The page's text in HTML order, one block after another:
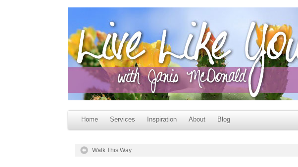
Home Services Inspiration About Blog
Walk This Way